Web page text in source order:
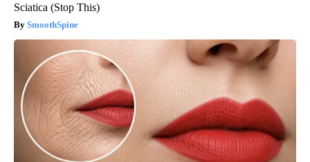
Sciatica (Stop This)
SmoothSpine